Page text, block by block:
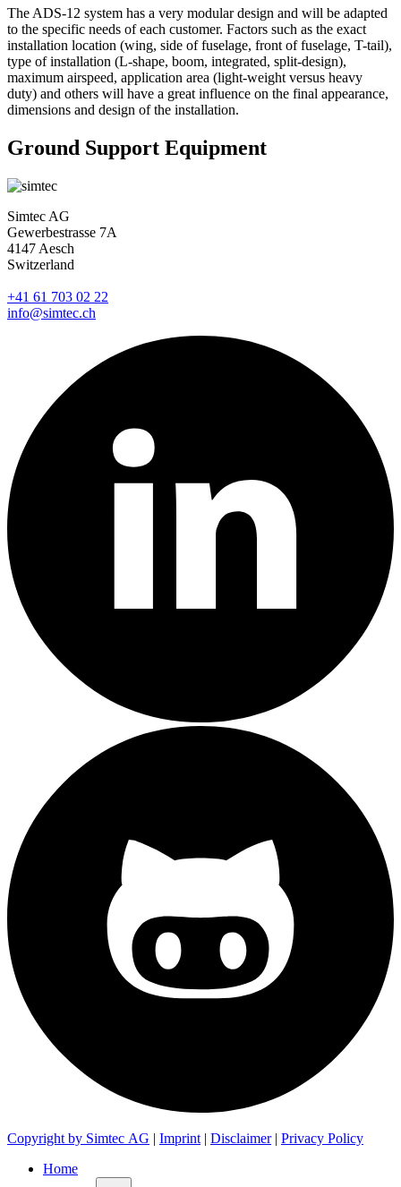
The ADS-12 system has a very modular design and will be adapted
to the specific needs of each customer. Factors such as the exact
installation location (wing, side of fuselage, front of fuselage, T-tail),
type of installation (L-shape, boom, integrated, split-design),
maximum airspeed, application area (light-weight versus heavy
duty) and others will have a great influence on the final appearance,
dimensions and design of the installation.
Ground Support Equipment
Simtec AG
Gewerbestrasse 7A
4147 Aesch
Switzerland
+41 61 703 02 22
info@simtec.ch
Copyright by Simtec AG | Imprint | Disclaimer| Privacy Policy
Home